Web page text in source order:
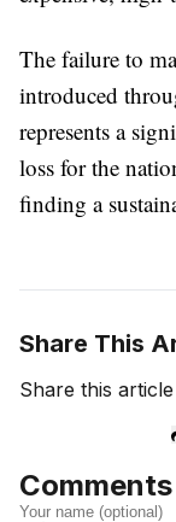
The failure to
introduced
represents a
loss for the
finding a
Share This
Share this article